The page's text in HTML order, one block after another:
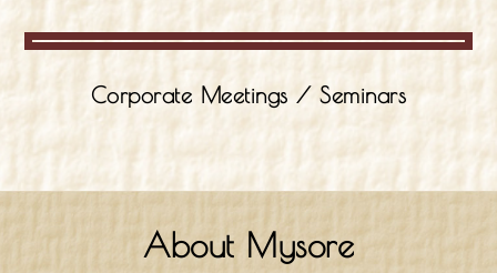
Corporate Meetings / Seminars
About Mysore